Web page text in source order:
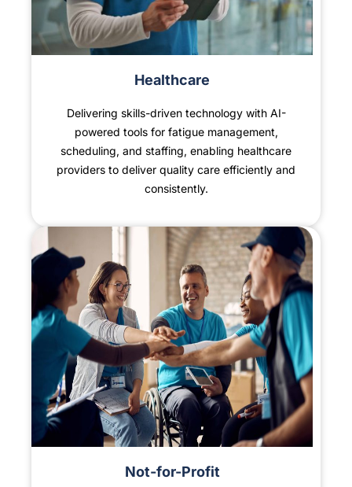
Healthcare
Delivering skills-driven technology with AI-
powered tools for fatigue management,
scheduling, and staffing, enabling healthcare
providers to deliver quality care efficiently and
consistently.
Not-for-Profit